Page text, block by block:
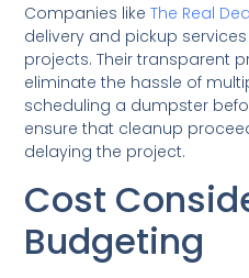
Companies likeThe Real
delivery and pickup
projects. Their transparent
eliminate the hassle of
scheduling a dumpster
ensure that cleanup
delaying the project.
Cost
Budgeting